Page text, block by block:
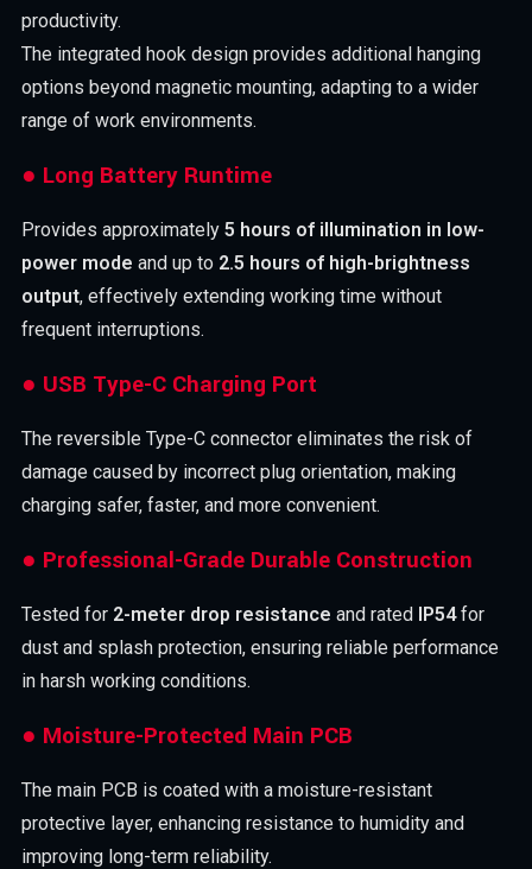
productivity.
The integrated hook design provides additional hanging
options beyond magnetic mounting, adapting to a wider
range of work environments.
● Long Battery Runtime
Provides approximately 5 hours of illumination in low-
power mode and up to 2.5 hours of high-brightness
output, effectively extending working time without
frequent interruptions.
● USB Type-C Charging Port
The reversible Type-C connector eliminates the risk of
damage caused by incorrect plug orientation, making
charging safer, faster, and more convenient.
● Professional-Grade Durable Construction
Tested for 2-meter drop resistance and rated IP54for
dust and splash protection, ensuring reliable performance
in harsh working conditions.
● Moisture-Protected Main PCB
The main PCB is coated with a moisture-resistant
protective layer, enhancing resistance to humidity and
improving long-term reliability.